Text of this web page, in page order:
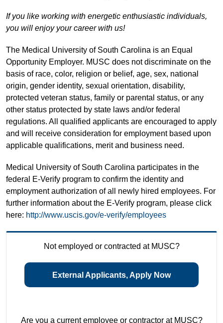
If you like working with energetic enthusiastic individuals,
you will enjoy your career with us!
The Medical University of South Carolina is an Equal
Opportunity Employer. MUSC does not discriminate on the
basis of race, color, religion or belief, age, sex, national
origin, gender identity, sexual orientation, disability,
protected veteran status, family or parental status, or any
other status protected by state laws and/or federal
regulations. All qualified applicants are encouraged to apply
and will receive consideration for employment based upon
applicable qualifications, merit and business need.
Medical University of South Carolina participates in the
federal E-Verify program to confirm the identity and
employment authorization of all newly hired employees. For
further information about the E-Verify program, please click
here: http://www.uscis.gov/e-verify/employees
Not employed or contracted at MUSC?
External Applicants, Apply Now
Are you a current employee or contractor at MUSC?